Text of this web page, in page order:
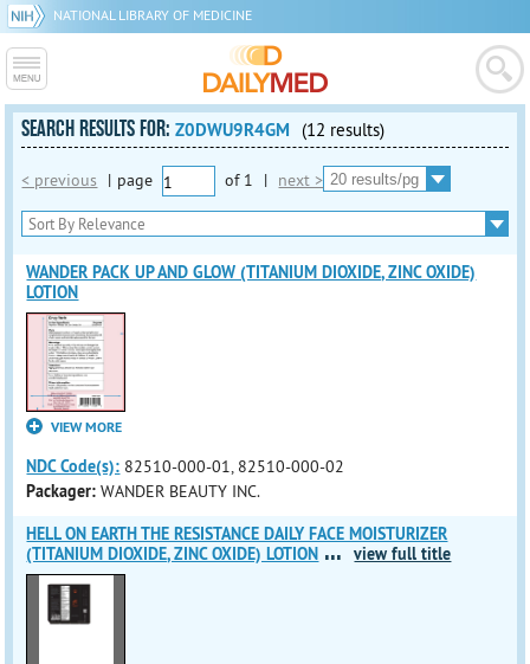
NATIONAL LIBRARY OF MEDICINE
SEARCH RESULTS FOR:Z0DWU9R4GM (12 results)
< previous | page of 1 | next >
WANDER PACK UP AND GLOW (TITANIUM DIOXIDE, ZINC OXIDE)
LOTION
VIEW MORE
NDC Code(s): 82510-000-01, 82510-000-02
Packager: WANDER BEAUTY INC.
HELL ON EARTH THE RESISTANCE DAILY FACE MOISTURIZER
(TITANIUM DIOXIDE, ZINC OXIDE) LOTION ... view full title